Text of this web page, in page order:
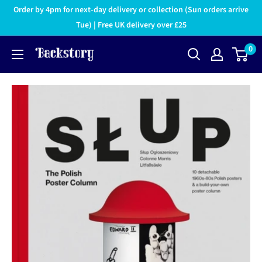
Order by 4pm for next-day delivery or collection (Sun orders arrive
Tue) | Free UK delivery over £25
0